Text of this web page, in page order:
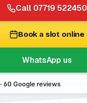
Call 07719 522450
Book a slot online
WhatsApp us
· 60 Google reviews